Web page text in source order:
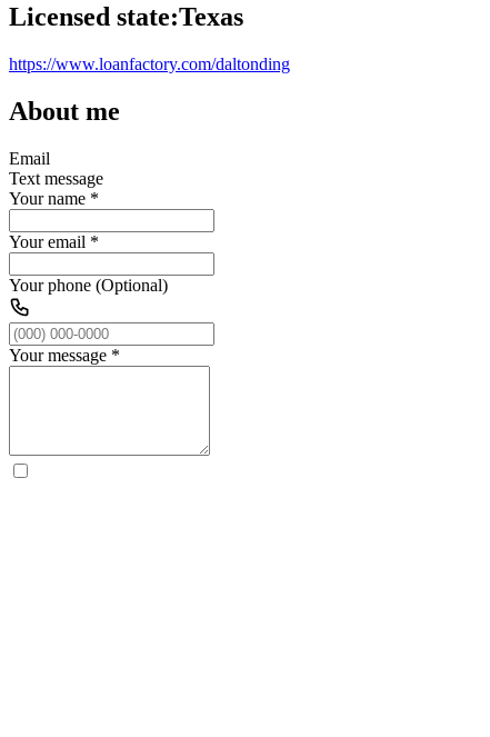
Licensed state:Texas
https://www.loanfactory.com/daltonding
About me
Email
Text message
Your name *
Your email *
Your phone (Optional)
Your message *